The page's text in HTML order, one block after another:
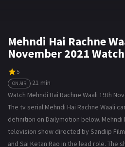
Mehndi Hai Rachne
November 2021
5
ON AIR
21 min
Watch Mehndi Hai Rachne Waali 19th
The tv serial Mehndi Hai Rachne Waali
definition on Dailymotion below. Mehndi
television show directed by Sandiip
and Sai Ketan Rao in the lead role. The